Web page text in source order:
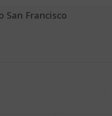
San Francisco